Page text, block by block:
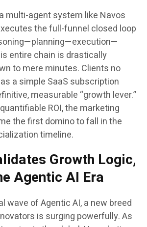
multi-agent system like Navos
the full-funnel closed loop
entire chain is drastically
to mere minutes. Clients no
a simple SaaS subscription
measurable “growth lever.”
ROI, the marketing
the first domino to fall in the
timeline.
Growth Logic,
Agentic AI Era
wave of Agentic AI, a new breed
is surging powerfully. As